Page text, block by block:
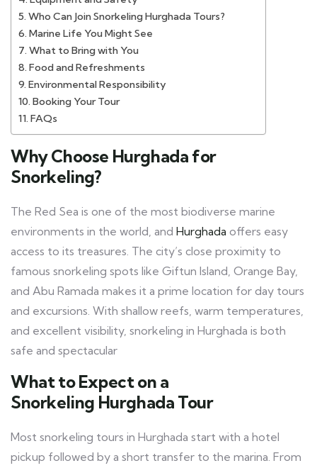
Who Can Join Snorkeling Hurghada Tours?
Marine Life You Might See
What to Bring with You
Food and Refreshments
Environmental Responsibility
Booking Your Tour
FAQs
Why Choose Hurghada for
Snorkeling?
The Red Sea is one of the most biodiverse marine
environments in the world, and Hurghada offers easy
access to its treasures. The city’s close proximity to
famous snorkeling spots like Giftun Island, Orange Bay,
and Abu Ramada makes it a prime location for day tours
and excursions. With shallow reefs, warm temperatures,
and excellent visibility, snorkeling in Hurghada is both
safe and spectacular
What to Expect on a
Snorkeling Hurghada Tour
Most snorkeling tours in Hurghada start with a hotel
pickup followed by a short transfer to the marina. From